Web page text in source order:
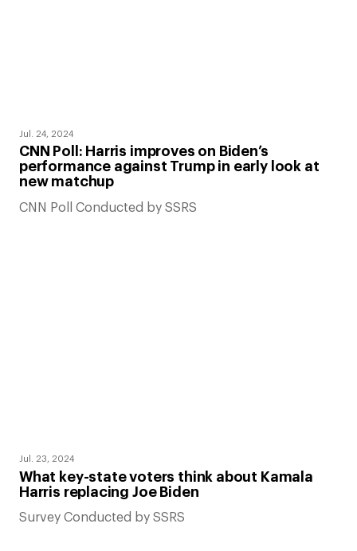
Jul. 24, 2024
CNN Poll: Harris improves on Biden’s
performance against Trump in early look at
new matchup
CNN Poll Conducted by SSRS
Jul. 23, 2024
What key-state voters think about Kamala
Harris replacing Joe Biden
Survey Conducted by SSRS